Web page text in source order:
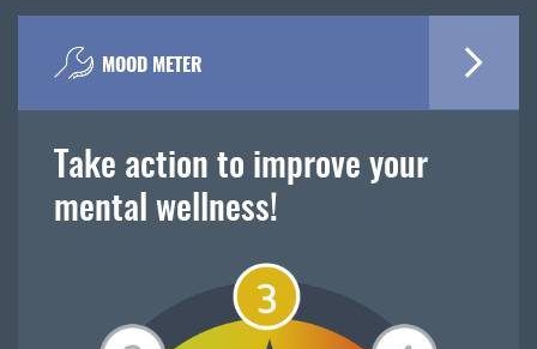
MOOD METER
Take action to improve your
mental wellness!